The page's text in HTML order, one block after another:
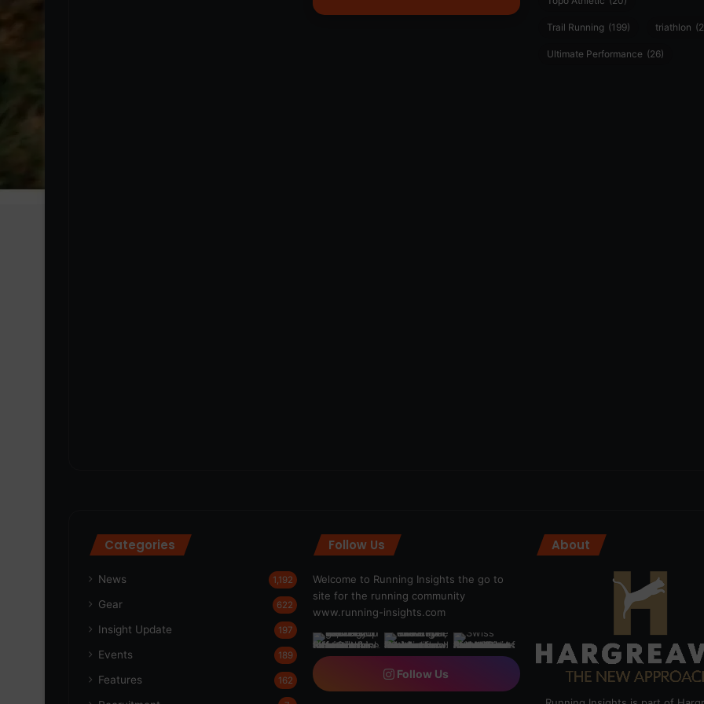
Trail Running (199) triathlon
Ultimate Performance (26)
Categories
News 1,192
Gear 622
Insight Update 197
Events 189
Features 162
Follow Us
Welcome to Running Insights the go to
site for the running community
www.running-insights.com
Follow Us
About